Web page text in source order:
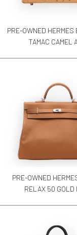
PRE-OWNED HERMES
TAMAC CAMEL
PRE-OWNED
RELAX 50 GOLD